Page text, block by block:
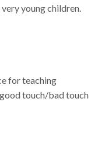
young children.
for teaching
touch/bad touch